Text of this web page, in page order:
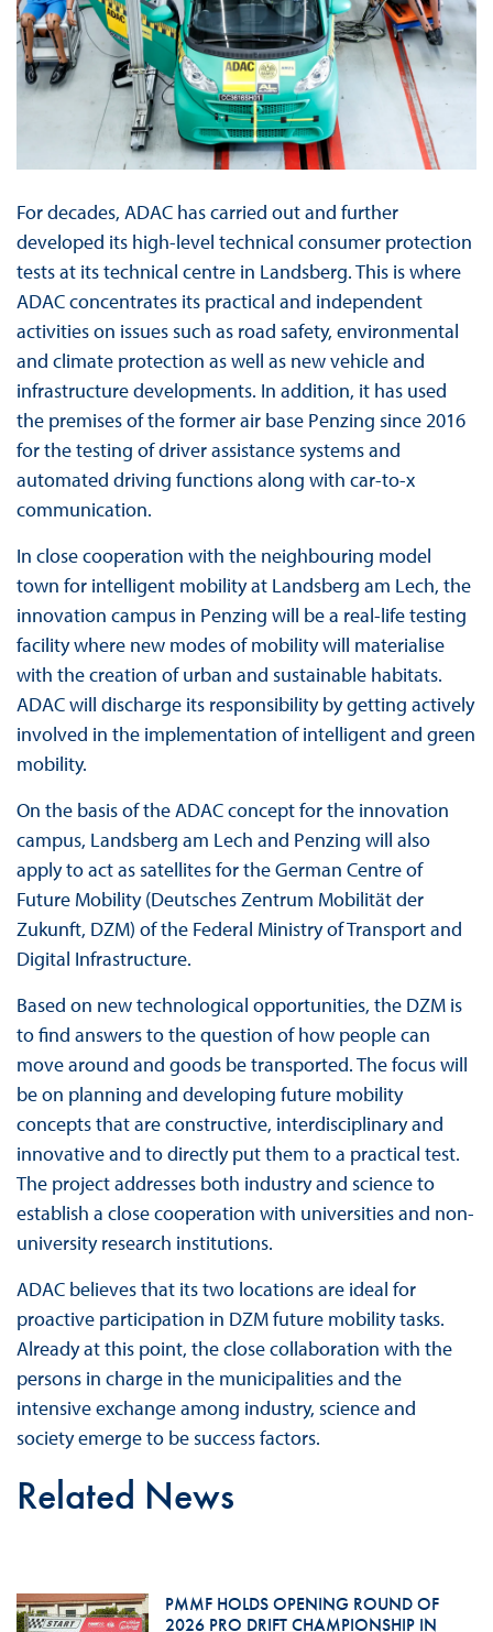
For decades, ADAC has carried out and further
developed its high-level technical consumer protection
tests at its technical centre in Landsberg. This is where
ADAC concentrates its practical and independent
activities on issues such as road safety, environmental
and climate protection as well as new vehicle and
infrastructure developments. In addition, it has used
the premises of the former air base Penzing since 2016
for the testing of driver assistance systems and
automated driving functions along with car-to-x
communication.
In close cooperation with the neighbouring model
town for intelligent mobility at Landsberg am Lech, the
innovation campus in Penzing will be a real-life testing
facility where new modes of mobility will materialise
with the creation of urban and sustainable habitats.
ADAC will discharge its responsibility by getting actively
involved in the implementation of intelligent and green
mobility.
On the basis of the ADAC concept for the innovation
campus, Landsberg am Lech and Penzing will also
apply to act as satellites for the German Centre of
Future Mobility (Deutsches Zentrum Mobilität der
Zukunft, DZM) of the Federal Ministry of Transport and
Digital Infrastructure.
Based on new technological opportunities, the DZM is
to find answers to the question of how people can
move around and goods be transported. The focus will
be on planning and developing future mobility
concepts that are constructive, interdisciplinary and
innovative and to directly put them to a practical test.
The project addresses both industry and science to
establish a close cooperation with universities and non-
university research institutions.
ADAC believes that its two locations are ideal for
proactive participation in DZM future mobility tasks.
Already at this point, the close collaboration with the
persons in charge in the municipalities and the
intensive exchange among industry, science and
society emerge to be success factors.
Related News
PMMF HOLDS OPENING ROUND OF
2026 PRO DRIFT CHAMPIONSHIP IN